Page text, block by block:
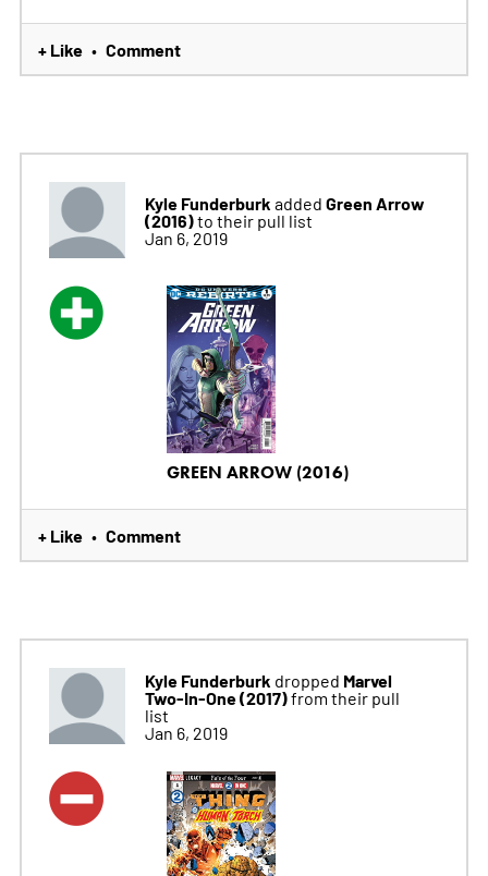
+ Like • Comment
Kyle Funderburk added Green Arrow
(2016)to their pull list
Jan 6, 2019
GREEN ARROW (2016)
+ Like • Comment
Kyle Funderburk dropped Marvel
Two-In-One (2017)from their pull
list
Jan 6, 2019